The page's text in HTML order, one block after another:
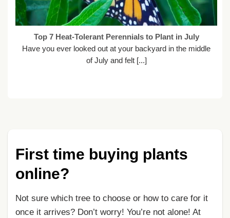
Top 7 Heat-Tolerant Perennials to Plant in July
Have you ever looked out at your backyard in the middle
of July and felt [...]
First time buying plants
online?
Not sure which tree to choose or how to care for it
once it arrives? Don’t worry! You’re not alone! At